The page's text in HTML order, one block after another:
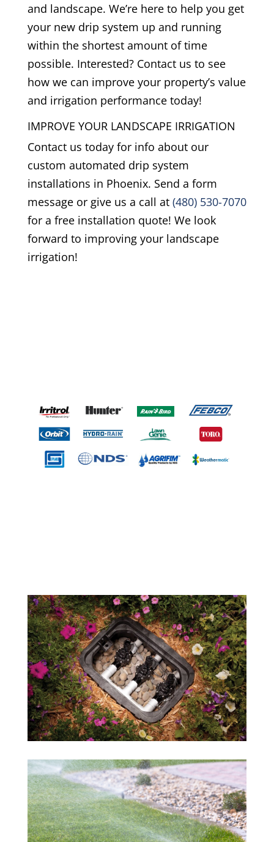
and landscape. We’re here to help you get
your new drip system up and running
within the shortest amount of time
possible. Interested? Contact us to see
how we can improve your property’s value
and irrigation performance today!
IMPROVE YOUR LANDSCAPE IRRIGATION
Contact us today for info about our
custom automated drip system
installations in Phoenix. Send a form
message or give us a call at (480) 530-7070
for a free installation quote! We look
forward to improving your landscape
irrigation!